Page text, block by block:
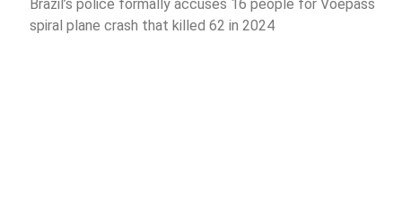
Brazil’s police formally accuses 16 people for Voepass
spiral plane crash that killed 62 in 2024